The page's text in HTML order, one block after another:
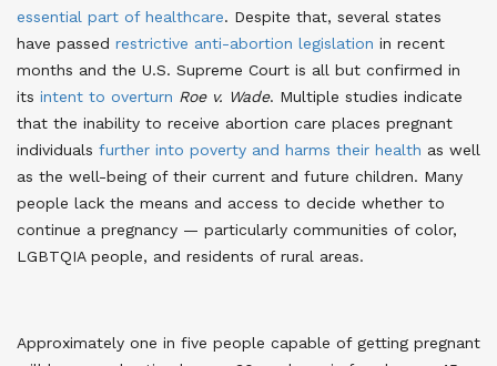
essential part of healthcare. Despite that, several states
have passed restrictive anti-abortion legislation in recent
months and the U.S. Supreme Court is all but confirmed in
its intent to overturn Roe v. Wade. Multiple studies indicate
that the inability to receive abortion care places pregnant
individuals further into poverty and harms their health as well
as the well-being of their current and future children. Many
people lack the means and access to decide whether to
continue a pregnancy — particularly communities of color,
LGBTQIA people, and residents of rural areas.
Approximately one in five people capable of getting pregnant